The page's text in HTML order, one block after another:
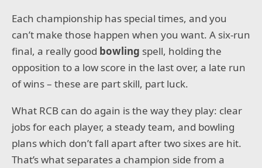
Each championship has special times, and you
can’t make those happen when you want. A six-run
final, a really good bowling spell, holding the
opposition to a low score in the last over, a late run
of wins – these are part skill, part luck.
What RCB can do again is the way they play: clear
jobs for each player, a steady team, and bowling
plans which don’t fall apart after two sixes are hit.
That’s what separates a champion side from a